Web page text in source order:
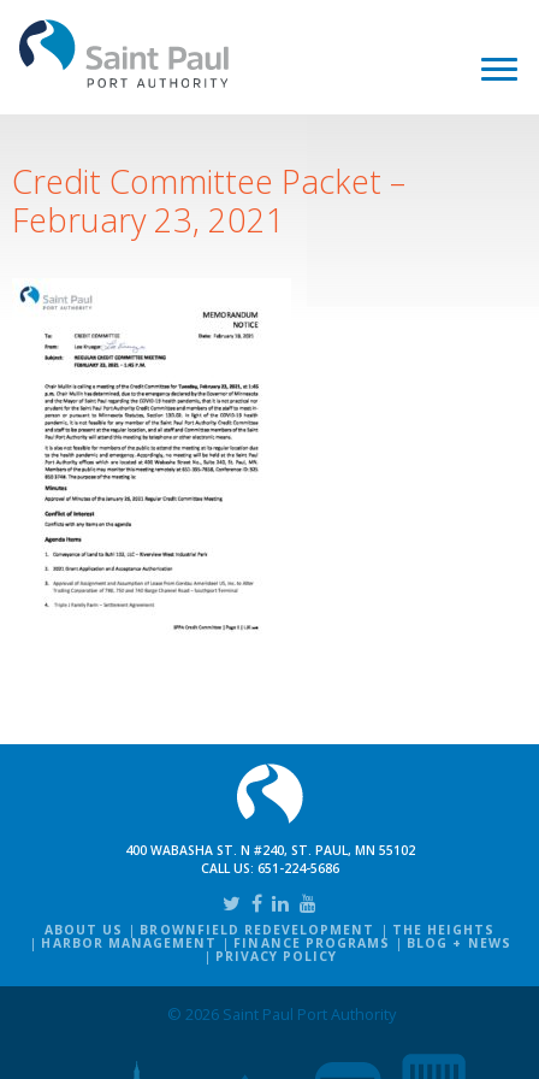
Credit Committee Packet –
February 23, 2021
400 WABASHA ST. N #240, ST. PAUL, MN 55102
CALL US: 651-224-5686
ABOUT US BROWNFIELD REDEVELOPMENT THE HEIGHTS
HARBOR MANAGEMENT FINANCE PROGRAMS BLOG + NEWS
PRIVACY POLICY
© 2026 Saint Paul Port Authority